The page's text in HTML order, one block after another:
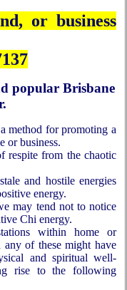
or business
popular Brisbane
method for promoting a
or business.
respite from the chaotic
and hostile energies
energy.
may tend not to notice
Chi energy.
within home or
of these might have
and spiritual well-
rise to the following